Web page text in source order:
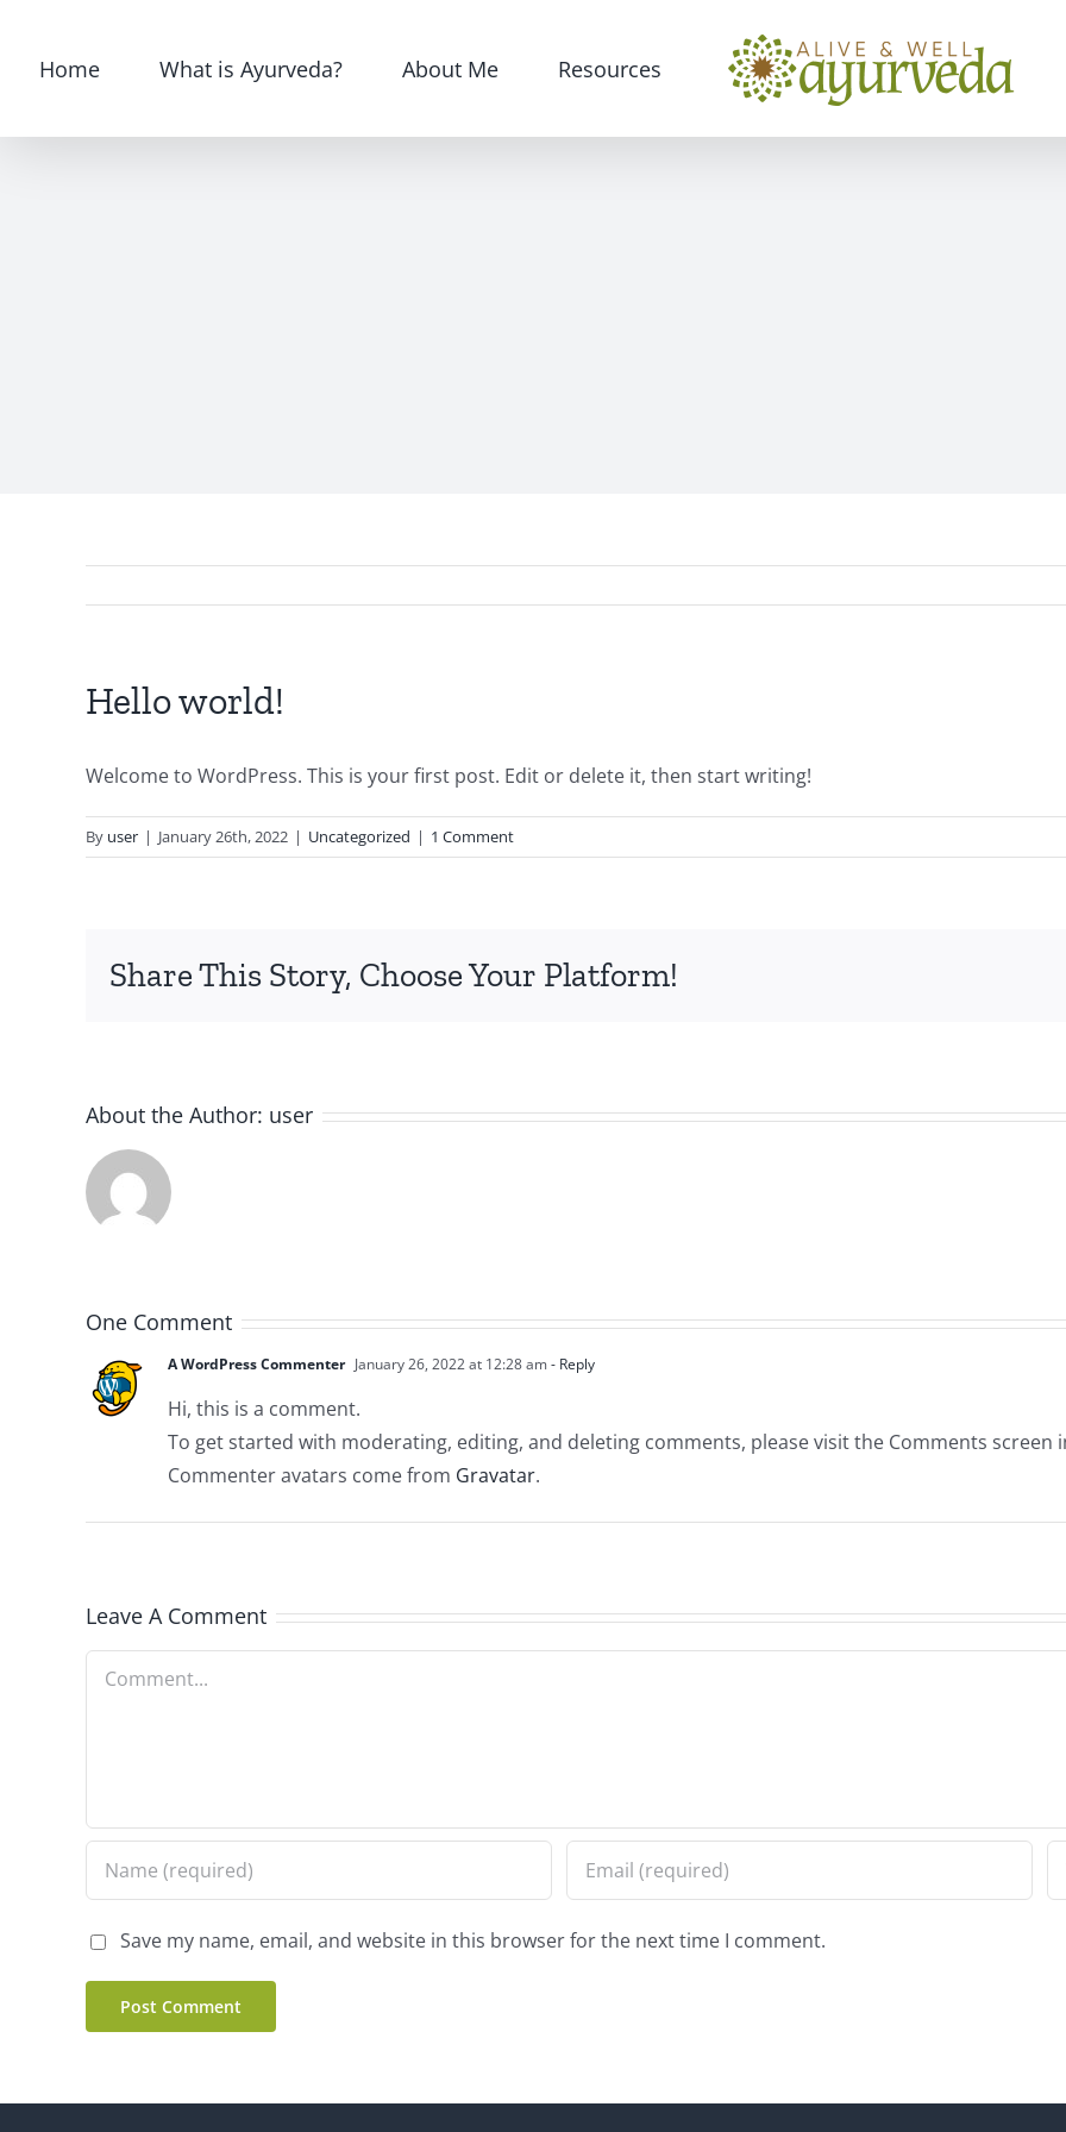
contentHome What is Ayurveda? About Me Resources
Hello world!
Welcome to WordPress. This is your first post. Edit or delete it, then start writing!
By user | January 26th, 2022 | Uncategorized | 1 Comment
Share This Story, Choose Your Platform!
About the Author: user
One Comment
A WordPress Commenter January 26, 2022 at 12:28 am- Reply
Hi, this is a comment.
To get started with moderating, editing, and deleting comments, please visit the Comments screen
Commenter avatars come from Gravatar.
Leave A Comment
Comment
Save my name, email, and website in this browser for the next time I comment.